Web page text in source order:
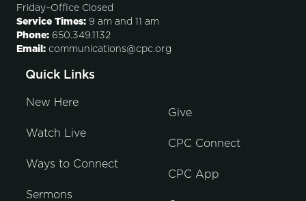
Friday–Office Closed
Service Times: 9 am and 11 am
Phone: 650.349.1132
Email: communications@cpc.org
Quick Links
New Here
Watch Live
Ways to Connect
Sermons
Give
CPC Connect
CPC App